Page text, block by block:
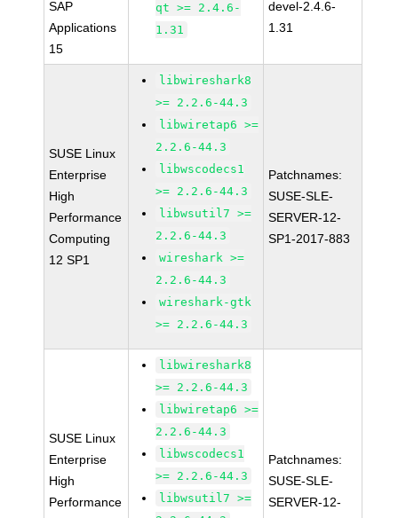
SAP
Applications
15
qt >= 2.4.6-
1.31
devel-2.4.6-
1.31
SUSE Linux
Enterprise
High
Performance
Computing
12 SP1
libwireshark8
>= 2.2.6-44.3
libwiretap6 >=
2.2.6-44.3
libwscodecs1
>= 2.2.6-44.3
libwsutil7 >=
2.2.6-44.3
wireshark >=
2.2.6-44.3
wireshark-gtk
>= 2.2.6-44.3
Patchnames:
SUSE-SLE-
SERVER-12-
SP1-2017-883
SUSE Linux
Enterprise
High
Performance
libwireshark8
>= 2.2.6-44.3
libwiretap6 >=
2.2.6-44.3
libwscodecs1
>= 2.2.6-44.3
libwsutil7 >=
Patchnames:
SUSE-SLE-
SERVER-12-